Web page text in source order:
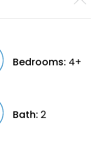
Bedrooms: 4+
Bath: 2